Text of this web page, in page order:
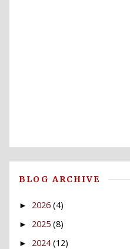
BLOG ARCHIVE
► 2026 (4)
► 2025 (8)
► 2024 (12)